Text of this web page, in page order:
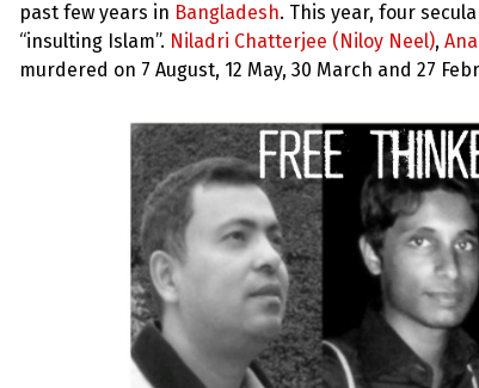
past few years in Bangladesh. This year, four
“insulting Islam”. Niladri Chatterjee (Niloy Neel),
murdered on 7 August, 12 May, 30 March and 27